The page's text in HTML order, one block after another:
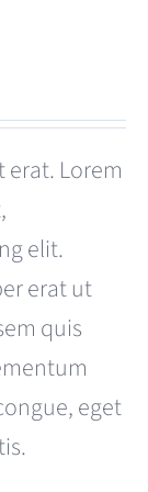
erat. Lorem
elit.
erat ut
quis
eget